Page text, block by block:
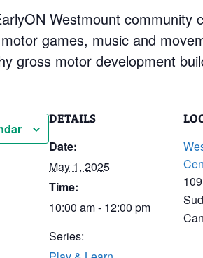
Westmount community
games, music and
gross motor development
DETAILS
Date:
May 1, 2025
Time:
10:00 am - 12:00 pm
Series: